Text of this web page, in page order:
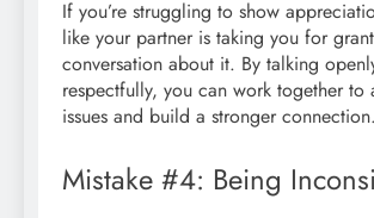
If you’re struggling to show
like your partner is taking you for
conversation about it. By talking
respectfully, you can work together to
issues and build a stronger connection.
Mistake #4: Being